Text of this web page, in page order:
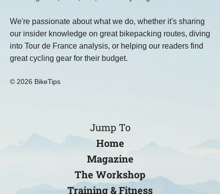
We're passionate about what we do, whether it's sharing
our insider knowledge on great bikepacking routes, diving
into Tour de France analysis, or helping our readers find
great cycling gear for their budget.
© 2026 BikeTips
Jump To
Home
Magazine
The Workshop
Training & Fitness